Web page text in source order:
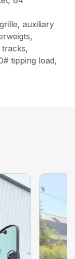
auxiliary
tipping load,